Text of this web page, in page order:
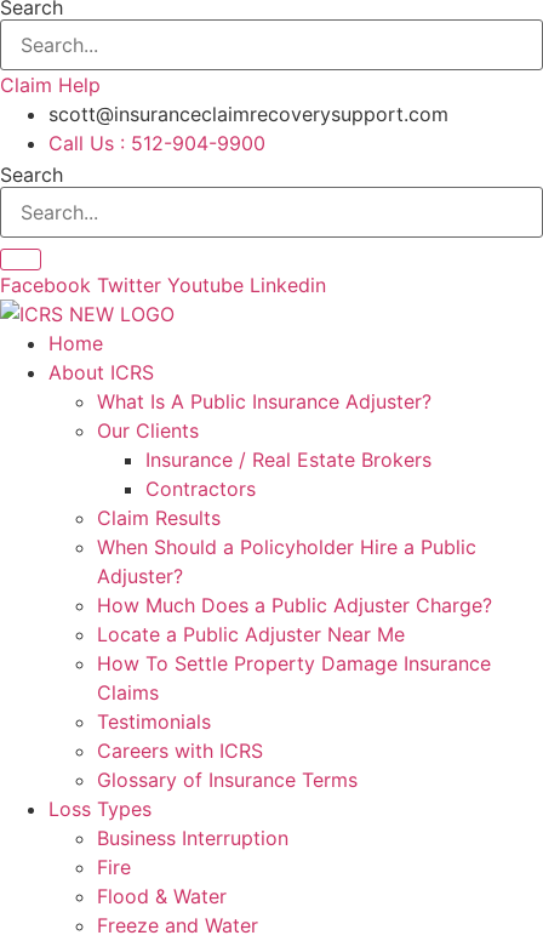
Search
Claim Help
scott@insuranceclaimrecoverysupport.com
Call Us : 512-904-9900
Search
Facebook Twitter Youtube Linkedin
Home
About ICRS
What Is A Public Insurance Adjuster?
Our Clients
Insurance / Real Estate Brokers
Contractors
Claim Results
When Should a Policyholder Hire a Public
Adjuster?
How Much Does a Public Adjuster Charge?
Locate a Public Adjuster Near Me
How To Settle Property Damage Insurance
Claims
Testimonials
Careers with ICRS
Glossary of Insurance Terms
Loss Types
Business Interruption
Fire
Flood & Water
Freeze and Water